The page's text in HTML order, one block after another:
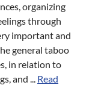
organizing
through
important and
general taboo
in relation to
and ... Read